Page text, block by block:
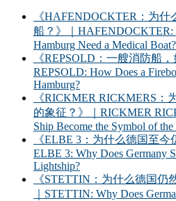
《HAFENDOCKTER：为
船？》｜HAFENDOCKTER:
Hamburg Need a Medical Boat?
《REPSOLD：一艘消防船
REPSOLD: How Does a
Hamburg?
《RICKMER RICKMERS：
的象征？》｜RICKMER
Ship Become the Symbol of
《ELBE 3：为什么德国至今
ELBE 3: Why Does Germany
Lightship?
《STETTIN：为什么德国仍
｜STETTIN: Why Does